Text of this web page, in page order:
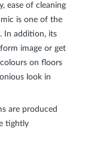
ease of cleaning
is one of the
In addition, its
image or get
on floors
look in
are produced
tightly